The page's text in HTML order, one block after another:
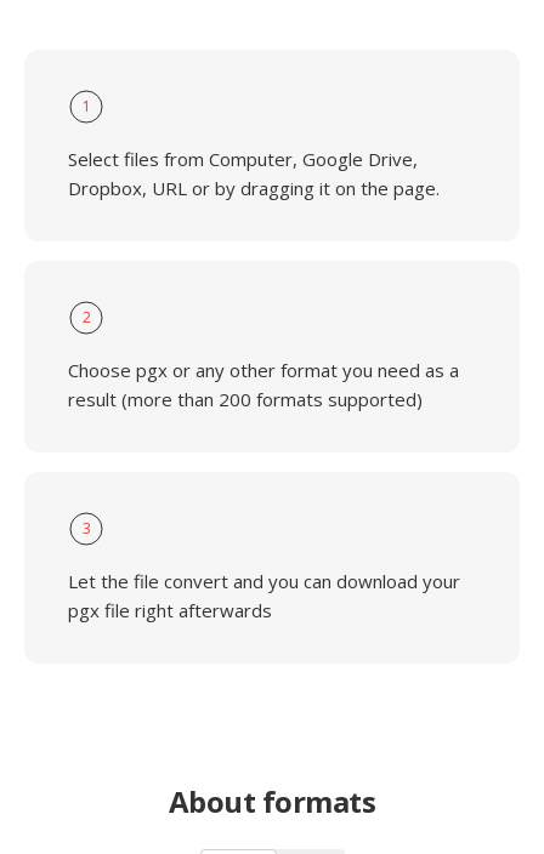
1
Select files from Computer, Google Drive,
Dropbox, URL or by dragging it on the page.
2
Choose pgx or any other format you need as a
result (more than 200 formats supported)
3
Let the file convert and you can download your
pgx file right afterwards
About formats